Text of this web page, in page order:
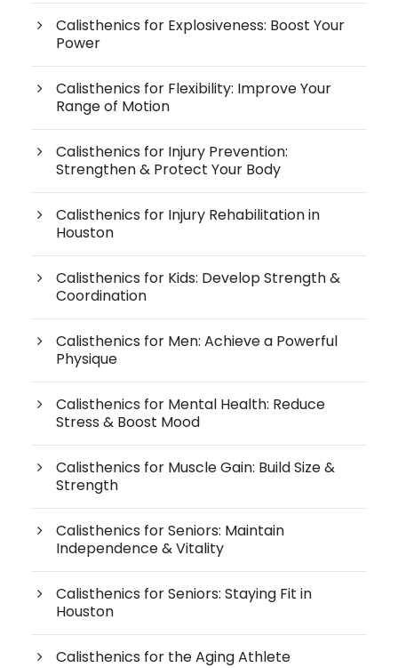
Calisthenics for Explosiveness: Boost Your
Power
Calisthenics for Flexibility: Improve Your
Range of Motion
Calisthenics for Injury Prevention:
Strengthen & Protect Your Body
Calisthenics for Injury Rehabilitation in
Houston
Calisthenics for Kids: Develop Strength &
Coordination
Calisthenics for Men: Achieve a Powerful
Physique
Calisthenics for Mental Health: Reduce
Stress & Boost Mood
Calisthenics for Muscle Gain: Build Size &
Strength
Calisthenics for Seniors: Maintain
Independence & Vitality
Calisthenics for Seniors: Staying Fit in
Houston
Calisthenics for the Aging Athlete